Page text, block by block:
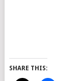
SHARE THIS: